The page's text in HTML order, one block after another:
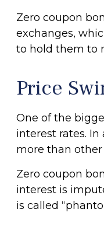
Zero coupon
exchanges,
to hold them to
Price
One of the
interest rates.
more than other
Zero coupon
interest is
is called